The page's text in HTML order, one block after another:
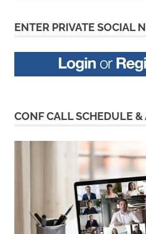
ENTER PRIVATE SOCIAL
CONF CALL SCHEDULE &